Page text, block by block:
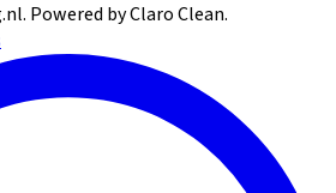
. Powered by Claro Clean.